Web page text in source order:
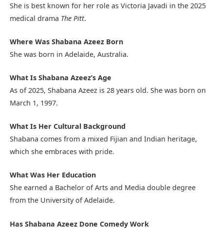
She is best known for her role as Victoria Javadi in the 2025
medical drama The Pitt.
Where Was Shabana Azeez Born
She was born in Adelaide, Australia.
What Is Shabana Azeez’s Age
As of 2025, Shabana Azeez is 28 years old. She was born on
March 1, 1997.
What Is Her Cultural Background
Shabana comes from a mixed Fijian and Indian heritage,
which she embraces with pride.
What Was Her Education
She earned a Bachelor of Arts and Media double degree
from the University of Adelaide.
Has Shabana Azeez Done Comedy Work